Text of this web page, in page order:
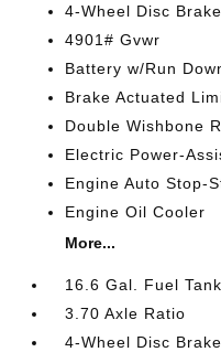
4-Wheel Disc
4901# Gvwr
Battery w/Run
Brake Actuated
Double Wishbone
Electric Power-
Engine Auto Stop-
Engine Oil Cooler
More...
16.6 Gal. Fuel Tank
3.70 Axle Ratio
4-Wheel Disc